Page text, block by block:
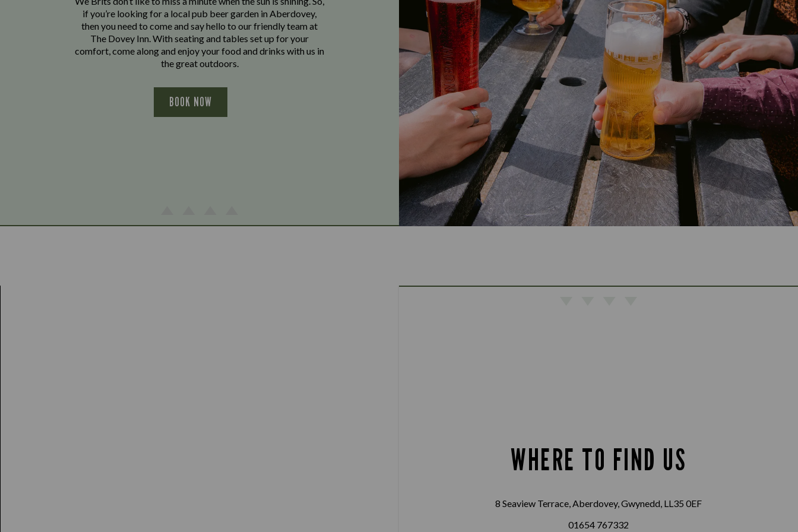
if you’re looking for a local pub beer garden in Aberdovey,
then you need to come and say hello to our friendly team at
The Dovey Inn. With seating and tables set up for your
comfort, come along and enjoy your food and drinks with us in
the great outdoors.
BOOK NOW
WHERE TO FIND US
8 Seaview Terrace, Aberdovey, Gwynedd, LL35 0EF
01654 767332